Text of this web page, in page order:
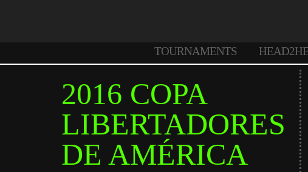
TOURNAMENTS
2016 COPA
LIBERTADORES
DE AMÉRICA